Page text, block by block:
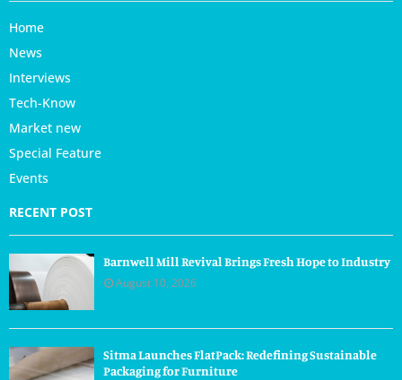
Home
News
Interviews
Tech-Know
Market new
Special Feature
Events
RECENT POST
Barnwell Mill Revival Brings Fresh Hope to Industry
August 10, 2026
Sitma Launches FlatPack: Redefining Sustainable
Packaging for Furniture